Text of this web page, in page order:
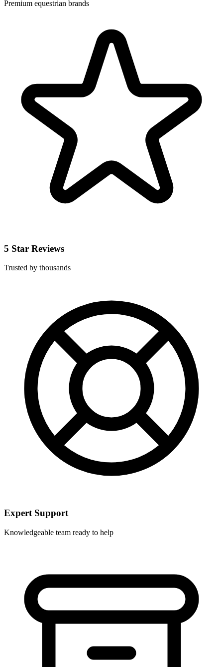
Premium equestrian brands
5 Star Reviews
Trusted by thousands
Expert Support
Knowledgeable team ready to help